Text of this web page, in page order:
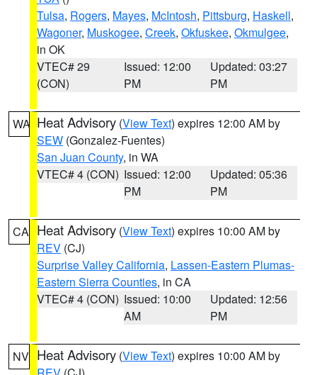
Tulsa, Rogers, Mayes, McIntosh, Pittsburg, Haskell,
Wagoner, Muskogee, Creek, Okfuskee, Okmulgee,
in OK
VTEC# 29
(CON)
Issued: 12:00
PM
Updated: 03:27
PM
WA Heat Advisory (View Text) expires 12:00 AM by
SEW (Gonzalez-Fuentes)
San Juan County, in WA
VTEC# 4 (CON) Issued: 12:00
PM
Updated: 05:36
PM
CA Heat Advisory (View Text) expires 10:00 AM by
REV (CJ)
Surprise Valley California, Lassen-Eastern Plumas-
Eastern Sierra Counties, in CA
VTEC# 4 (CON) Issued: 10:00
AM
Updated: 12:56
PM
NV Heat Advisory (View Text) expires 10:00 AM by